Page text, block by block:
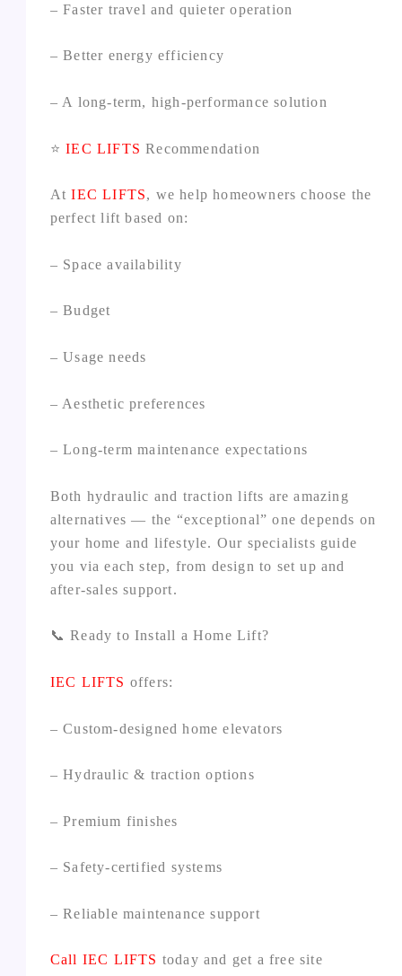
– Faster travel and quieter operation
– Better energy efficiency
– A long‑term, high‑performance solution
⭐IEC LIFTS Recommendation
AtIEC LIFTS, we help homeowners choose the
perfect lift based on:
– Space availability
– Budget
– Usage needs
– Aesthetic preferences
– Long‑term maintenance expectations
Both hydraulic and traction lifts are amazing
alternatives — the “exceptional” one depends on
your home and lifestyle. Our specialists guide
you via each step, from design to set up and
after‑sales support.
📞 Ready to Install a Home Lift?
IEC LIFTS offers:
– Custom‑designed home elevators
– Hydraulic & traction options
– Premium finishes
– Safety‑certified systems
– Reliable maintenance support
Call IEC LIFTS today and get a free site